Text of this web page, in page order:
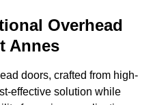
Overhead
Annes
doors, crafted from high-
effective solution while